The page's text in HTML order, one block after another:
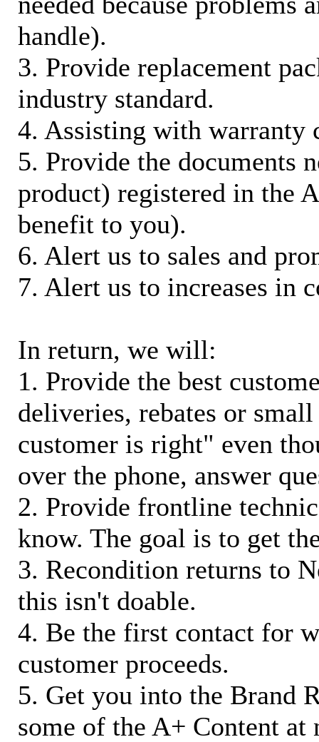
handle).
3. Provide replacement
industry standard.
4. Assisting with warranty
5. Provide the documents
product) registered in the
benefit to you).
6. Alert us to sales and
7. Alert us to increases in
In return, we will:
1. Provide the best
deliveries, rebates or
customer is right" even
over the phone, answer
2. Provide frontline
know. The goal is to get
3. Recondition returns to
this isn't doable.
4. Be the first contact for
customer proceeds.
5. Get you into the Brand
some of the A+ Content at